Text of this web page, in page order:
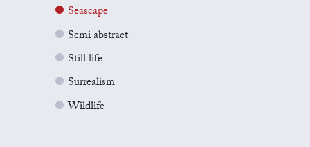
Seascape
Semi abstract
Still life
Surrealism
Wildlife